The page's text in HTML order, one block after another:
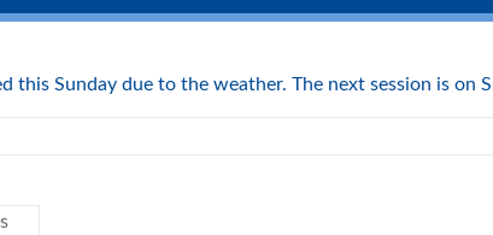
this Sunday due to the weather. The next session is on